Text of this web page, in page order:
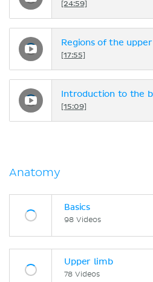
[24:59]
Regions of the
[17:55]
Introduction to the
[15:09]
Anatomy
Basics
98 Videos
Upper limb
78 Videos